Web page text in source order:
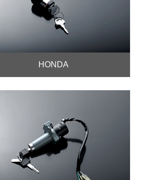
HONDA